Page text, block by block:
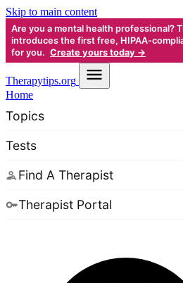
Skip to main content
Are you a mental health professional?
introduces the first free, HIPAA-
for you. Create yours today →
Therapytips.org
Home
Topics
Tests
Find A Therapist
Therapist Portal